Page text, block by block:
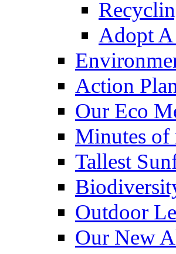
Adopt
Action
Our Eco
Minutes of
Tallest
Outdoor
Our New